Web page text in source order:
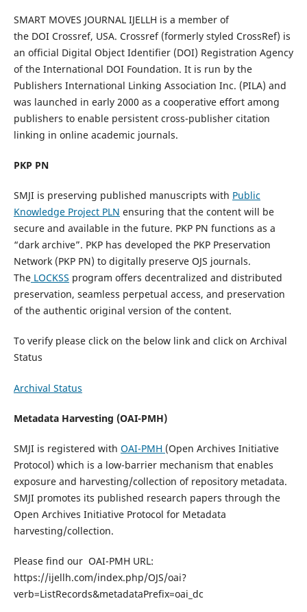
SMART MOVES JOURNAL IJELLH is a member of
the DOI Crossref, USA. Crossref (formerly styled CrossRef) is
an official Digital Object Identifier (DOI) Registration Agency
of the International DOI Foundation. It is run by the
Publishers International Linking Association Inc. (PILA) and
was launched in early 2000 as a cooperative effort among
publishers to enable persistent cross-publisher citation
linking in online academic journals.
PKP PN
SMJI is preserving published manuscripts with Public
Knowledge Project PLN ensuring that the content will be
secure and available in the future. PKP PN functions as a
“dark archive”. PKP has developed the PKP Preservation
Network (PKP PN) to digitally preserve OJS journals.
TheLOCKSS program offers decentralized and distributed
preservation, seamless perpetual access, and preservation
of the authentic original version of the content.
To verify please click on the below link and click on Archival
Status
Archival Status
Metadata Harvesting (OAI-PMH)
SMJI is registered with OAI-PMH (Open Archives Initiative
Protocol) which is a low-barrier mechanism that enables
exposure and harvesting/collection of repository metadata.
SMJI promotes its published research papers through the
Open Archives Initiative Protocol for Metadata
harvesting/collection.
Please find our OAI-PMH URL:
https://ijellh.com/index.php/OJS/oai?
verb=ListRecords&metadataPrefix=oai_dc